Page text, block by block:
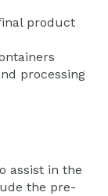
product
processing
assist in the
the pre-